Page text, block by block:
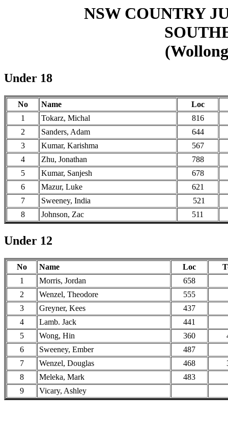
NSW COUNTRY
Under 18
No Name
Loc
1
Tokarz, Michal
816
2
Sanders, Adam
644
3
Kumar, Karishma
567
4
Zhu, Jonathan
788
5
Kumar, Sanjesh
678
6
Mazur, Luke
621
7
Sweeney, India
521
8
Johnson, Zac 511
Under 12
No Name Loc
1
Morris, Jordan
658
2
Wenzel, Theodore
555
3
Greyner, Kees
437
4
Lamb. Jack
441
5
Wong, Hin 360
6
Sweeney, Ember
487
7
Wenzel, Douglas 468
8
Meleka, Mark
483
9
Vicary, Ashley